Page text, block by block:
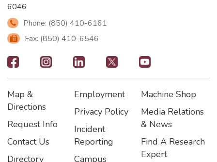
6046
Phone: (850) 410-6161
Fax: (850) 410-6546
Footer
-
Social
Icons
Footer
Map &
Directions
Request Info
Contact Us
Directory
Footer2
Employment
Privacy Policy
Incident
Reporting
Campus
Footer3
Machine Shop
Media Relations
& News
Find A Research
Expert